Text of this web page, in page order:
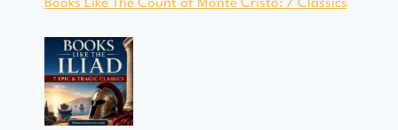
Books Like The Count of Monte Cristo: 7 Classics